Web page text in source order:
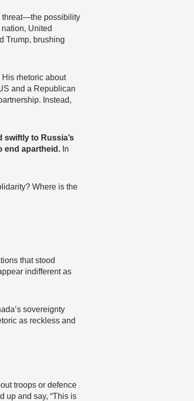
threat—the possibility
United
Trump, brushing
rhetoric about
and a Republican
Instead,
swiftly to Russia’s
end apartheid. In
Where is the
that stood
indifferent as
sovereignty
as reckless and
troops or defence
up and say, “This is